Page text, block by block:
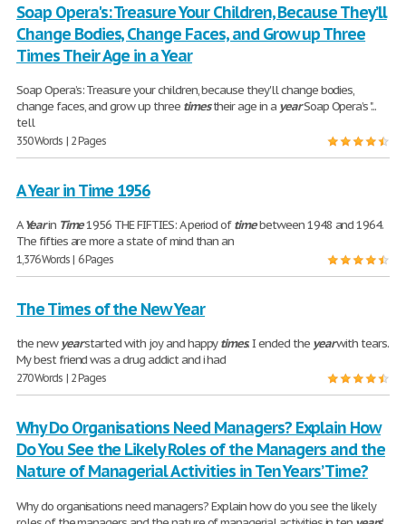
Soap Opera's: Treasure Your Children, Because They’ll
Change Bodies, Change Faces, and Grow up Three
Times Their Age in a Year
Soap Opera’s: Treasure your children, because they'll change bodies,
change faces, and grow up three timestheir age in a yearSoap Opera’s "...
tell
350 Words | 2 Pages
A Year in Time 1956
AYearin Time1956 THE FIFTIES: A period oftimebetween 1948 and 1964.
The fifties are more a state of mind than an
1,376 Words | 6 Pages
The Times of the New Year
the newyearstarted with joy and happytimes. I ended the yearwith tears.
My best friend was a drug addict and i had
270 Words | 2 Pages
Why Do Organisations Need Managers? Explain How
Do You See the Likely Roles of the Managers and the
Nature of Managerial Activities in Ten Years’ Time?
Why do organisations need managers? Explain how do you see the likely